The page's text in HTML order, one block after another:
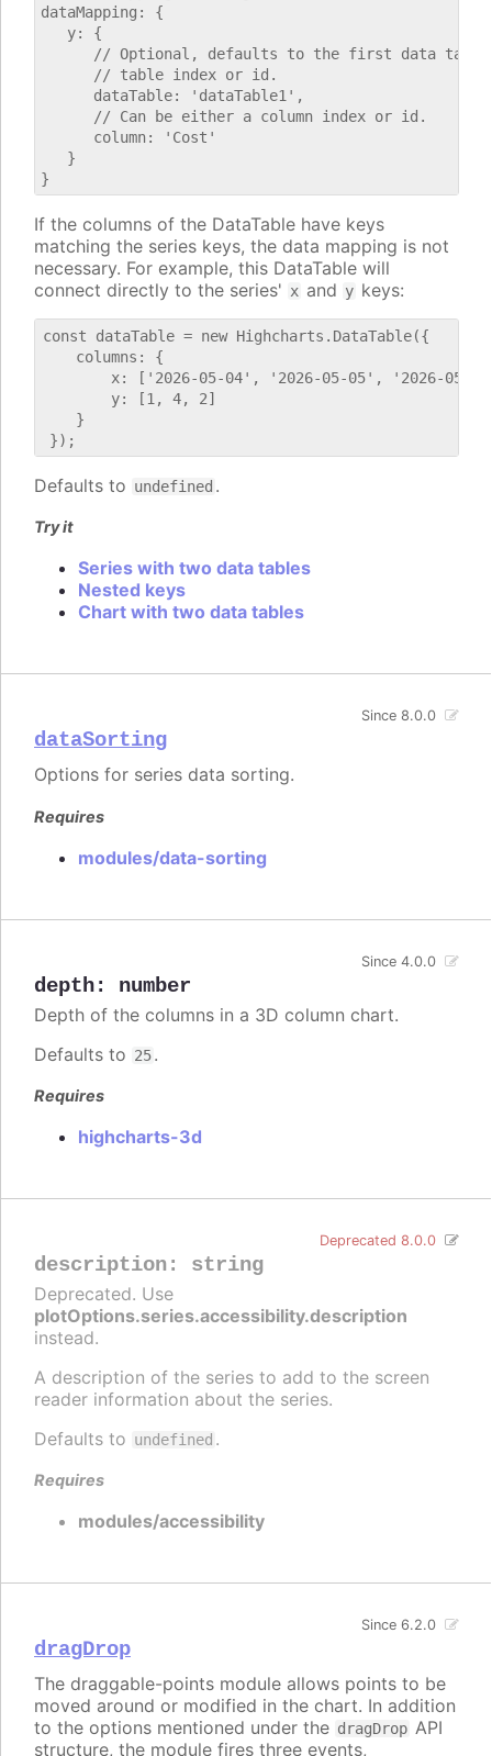
dataMapping: {
   y: {
// Optional, defaults to the first data
      // table index or id.
      dataTable: 'dataTable1',
      // Can be either a column index or id.
      column: 'Cost'
   }
If the columns of the DataTable have keys
matching the series keys, the data mapping is not
necessary. For example, this DataTable will
connect directly to the series' x and y keys:
const dataTable = new Highcharts.DataTable({
    columns: {
x: ['2026-05-04', '2026-05-05', '2026-05-
        y: [1, 4, 2]
    }
Defaults to undefined .
Try it
Series with two data tables
Nested keys
Chart with two data tables
dataSorting
Since 8.0.0
Options for series data sorting.
Requires
modules/data-sorting
depth: number
Since 4.0.0
Depth of the columns in a 3D column chart.
Defaults to 25.
Requires
highcharts-3d
description: string
Deprecated 8.0.0
Deprecated. Use
plotOptions.series.accessibility.description
instead.
A description of the series to add to the screen
reader information about the series.
Defaults to undefined .
Requires
modules/accessibility
dragDrop
Since 6.2.0
The draggable-points module allows points to be
moved around or modified in the chart. In addition
to the options mentioned under the dragDrop API
structure, the module fires three events,